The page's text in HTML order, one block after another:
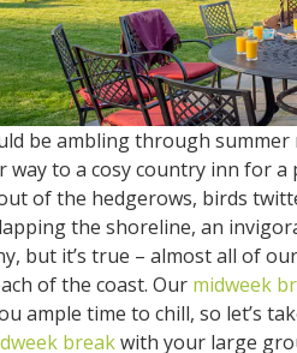
be ambling through
way to a cosy country inn for
of the hedgerows, birds
the shoreline, an
but it’s true – almost all of
of the coast. Our midweek
ample time to chill, so let’s
breakwith your large